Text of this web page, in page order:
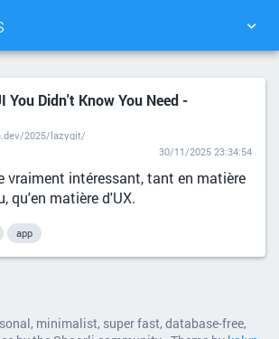
PICTURE WALL
You Didn't Know You Need -
2025/lazygit/
30/11/2025 23:34:54
vraiment intéressant, tant en matière
qu'en matière d'UX.
app
minimalist, super fast, database-free,